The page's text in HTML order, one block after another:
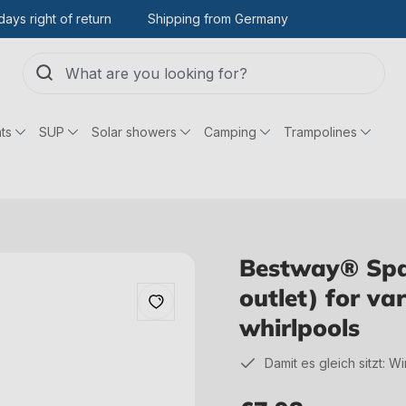
right of return Shipping from Germany
SUP Solar showers Camping Trampolines
Bestway®
outlet) for
whirlpools
Damit es gleich sitzt: